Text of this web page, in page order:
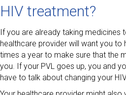
HIV treatment?
If you are already taking medicines
healthcare provider will want you to
times a year to make sure that the
you. If your PVL goes up, you and
have to talk about changing your